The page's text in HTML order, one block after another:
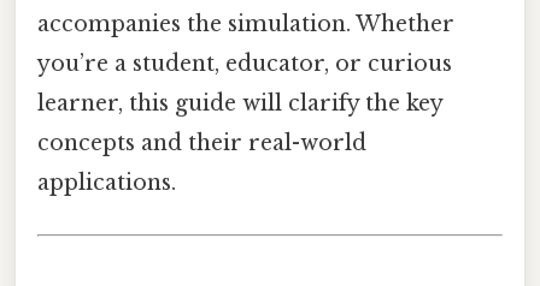
accompanies the simulation. Whether
you’re a student, educator, or curious
learner, this guide will clarify the key
concepts and their real-world
applications.